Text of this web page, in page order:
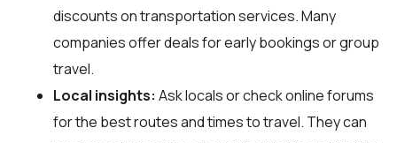
discounts on transportation services. Many
companies offer deals for early bookings or group
travel.
Local insights: Ask locals or check online forums
for the best routes and times to travel. They can